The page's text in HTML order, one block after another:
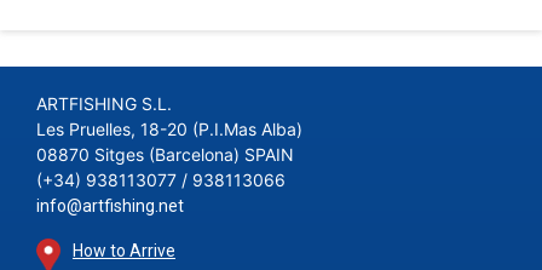
ARTFISHING S.L.
Les Pruelles, 18-20 (P.I.Mas Alba)
08870 Sitges (Barcelona) SPAIN
(+34) 938113077 / 938113066
info@artfishing.net
How to Arrive